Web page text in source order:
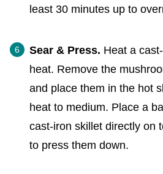
least 30 minutes up to
Sear & Press. Heat a
heat. Remove the
and place them in the hot
heat to medium. Place a
cast-iron skillet directly on
to press them down.